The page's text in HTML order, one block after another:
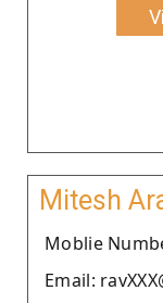
Mitesh
Moblie
Email: